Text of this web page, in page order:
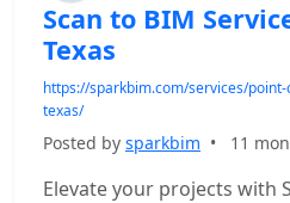
Scan to BIM
Texas
https://sparkbim.com/services/
texas/
Posted by sparkbim • 11
Elevate your projects with